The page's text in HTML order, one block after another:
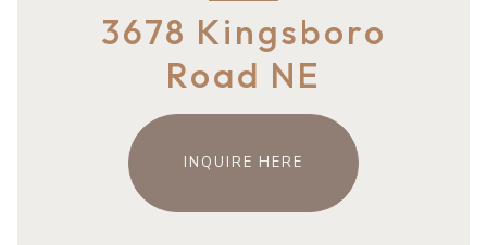
3678 Kingsboro
Road NE
INQUIRE HERE